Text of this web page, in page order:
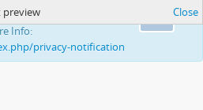
your ability to
Info:
privacy-notification
preview Close